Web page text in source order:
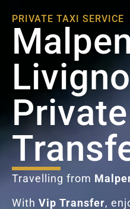
PRIVATE TAXI SERVICE
Livigno
Private
Travelling from
With Vip Transfer,